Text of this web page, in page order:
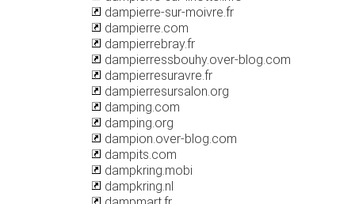
dampierre-sur-moivre.fr
dampierre.com
dampierrebray.fr
dampierressbouhy.over-blog.com
dampierresuravre.fr
dampierresursalon.org
damping.com
damping.org
dampion.over-blog.com
dampits.com
dampkring.mobi
dampkring.nl